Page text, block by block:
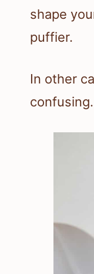
shape
puffier.
In other
confusing.